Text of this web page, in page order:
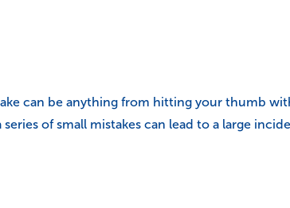
can be anything from hitting your thumb
of small mistakes can lead to a large